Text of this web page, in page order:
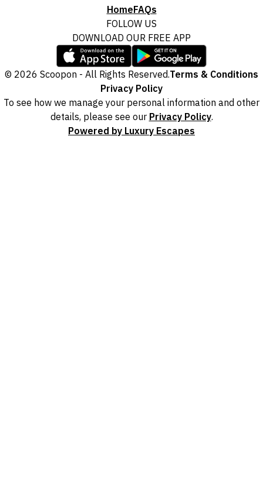
HomeFAQs
FOLLOW US
DOWNLOAD OUR FREE APP
© 2026 Scoopon - All Rights Reserved.Terms & Conditions
Privacy Policy
To see how we manage your personal information and other
details, please see our Privacy Policy.
Powered by Luxury Escapes